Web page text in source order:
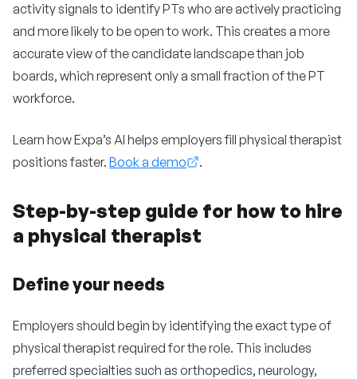
activity signals to identify PTs who are actively practicing
and more likely to be open to work. This creates a more
accurate view of the candidate landscape than job
boards, which represent only a small fraction of the PT
workforce.
Learn how Expa’s AI helps employers fill physical therapist
positions faster. Book a demo .
Step-by-step guide for how to hire
a physical therapist
Define your needs
Employers should begin by identifying the exact type of
physical therapist required for the role. This includes
preferred specialties such as orthopedics, neurology,